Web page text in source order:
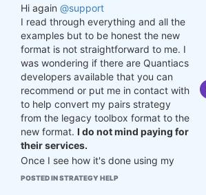
position = position /
np.sum(abs(position))
import numpy as np
import pandas as pd
def  mySettings():
    settings = {}
    settings['markets'] =
['F_CL', 'F_BC']
    settings['beginInSampl
e'] = '20171115'
    settings['endInSample']
= '20210201'
    settings['lookback'] = 8
Hi again @support
I read through everything and all the
examples but to be honest the new
format is not straightforward to me. I
was wondering if there are Quantiacs
developers available that you can
recommend or put me in contact with
to help convert my pairs strategy
from the legacy toolbox format to the
new format. I do not mind paying for
their services.
Once I see how it's done using my
strategy, I think I can understand how
POSTED IN STRATEGY HELP